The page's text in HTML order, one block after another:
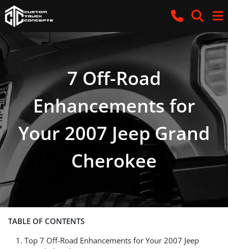
7 Off-Road
Enhancements for
Your 2007 Jeep Grand
Cherokee
TABLE OF CONTENTS
Top 7 Off-Road Enhancements for Your 2007 Jeep